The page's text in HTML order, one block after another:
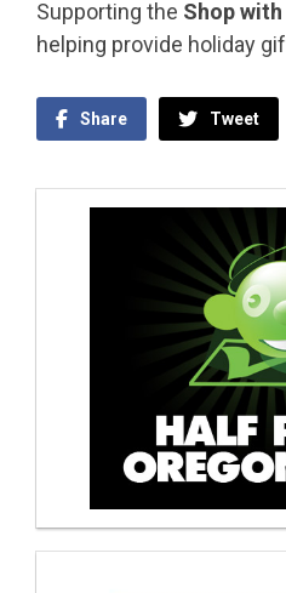
Supporting the Shop
helping provide holiday
Share Tweet